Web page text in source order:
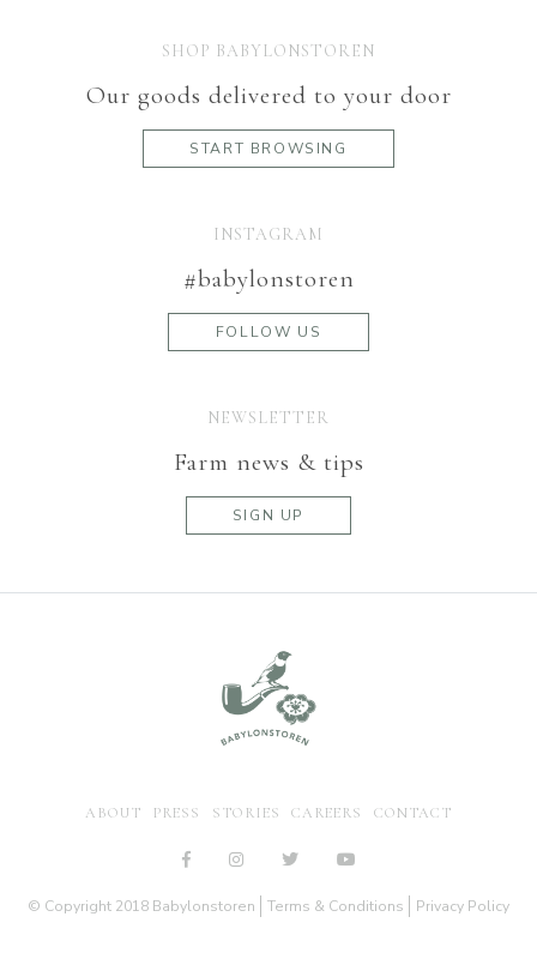
SHOP BABYLONSTOREN
Our goods delivered to your door
START BROWSING
INSTAGRAM
#babylonstoren
FOLLOW US
NEWSLETTER
Farm news & tips
SIGN UP
ABOUT PRESS STORIES CAREERS CONTACT
© Copyright 2018 Babylonstoren Terms & Conditions Privacy Policy